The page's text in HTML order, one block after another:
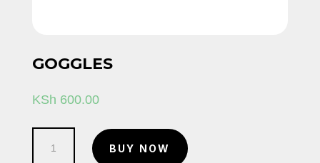
GOGGLES
KSh 600.00
quantity
BUY NOW